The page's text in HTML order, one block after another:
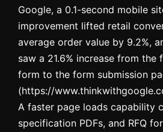
Google, a 0.1-second mobile
improvement lifted retail
average order value by 9.2%,
saw a 21.6% increase from
form to the form submission
(https://
A faster page loads capability
specification PDFs, and RFQ